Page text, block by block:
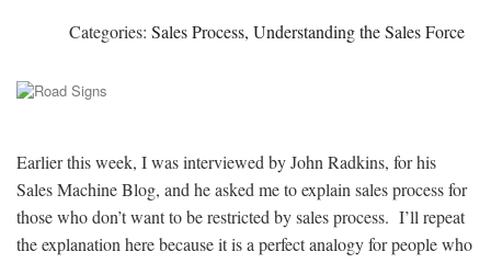
Categories: Sales Process, Understanding the Sales Force
Earlier this week, I was interviewed by John Radkins, for his
Sales Machine Blog, and he asked me to explain sales process for
those who don’t want to be restricted by sales process. I’ll repeat
the explanation here because it is a perfect analogy for people who